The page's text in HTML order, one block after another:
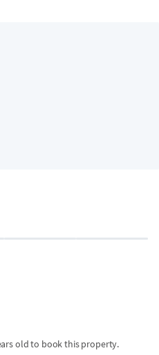
old to book this property.